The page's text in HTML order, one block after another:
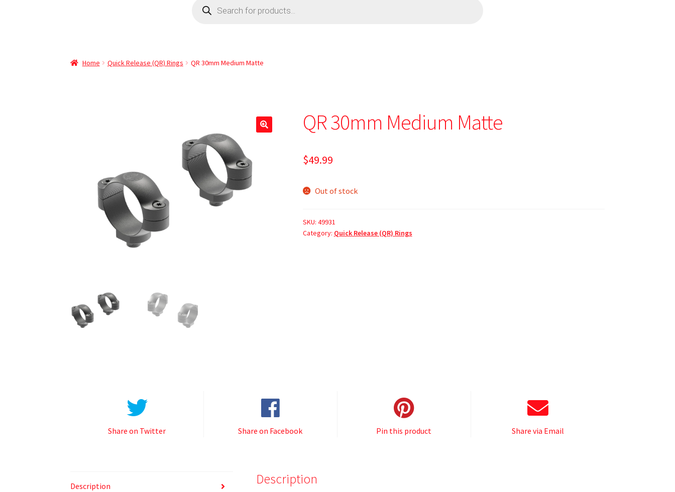
Home Quick Release (QR) Rings QR 30mm Medium Matte
QR 30mm Medium Matte
$49.99
Out of stock
SKU: 49931
Category: Quick Release (QR) Rings
Share on Twitter Share on Facebook Pin this product Share via Email
Description Description